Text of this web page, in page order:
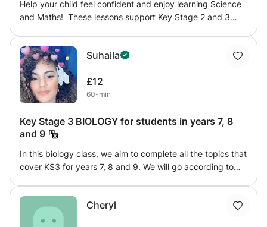
Help your child feel confident and enjoy learning Science
and Maths! These lessons support Key Stage 2 and 3
tailored to your child’s pace and learning style, helping
them understand key topics, build confidence, and
develop a genuine interest in STEM subjects.
Suhaila
£12
60-min
Key Stage 3 BIOLOGY for students in years 7, 8
and 9
In this biology class, we aim to complete all the topics that
cover KS3 for years 7, 8 and 9. We will go according to
class alongside helping the student complete any pending
homework for that class. The topics that will be covered
Cheryl